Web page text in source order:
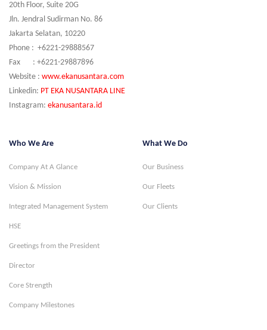
20th Floor, Suite 20G
Jln. Jendral Sudirman No. 86
Jakarta Selatan, 10220
Phone : +6221-29888567
Fax : +6221-29887896
Website : www.ekanusantara.com
Linkedin: PT EKA NUSANTARA LINE
Instagram: ekanusantara.id
Who We Are
Company At A Glance
Vision & Mission
Integrated Management System
HSE
Greetings from the President
Director
Core Strength
Company Milestones
What We Do
Our Business
Our Fleets
Our Clients